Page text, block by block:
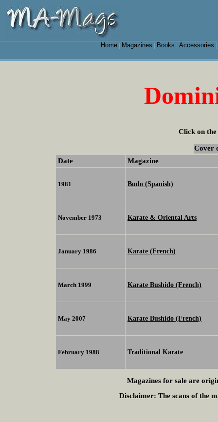
Home| Magazines Books Accessories
Click on the
Cover
Date
Magazine
1981 Budo (Spanish)
November 1973 Karate & Oriental Arts
January 1986 Karate (French)
March 1999 Karate Bushido (French)
May 2007 Karate Bushido (French)
February 1988 Traditional Karate
Magazines for sale are
Disclaimer: The scans of the